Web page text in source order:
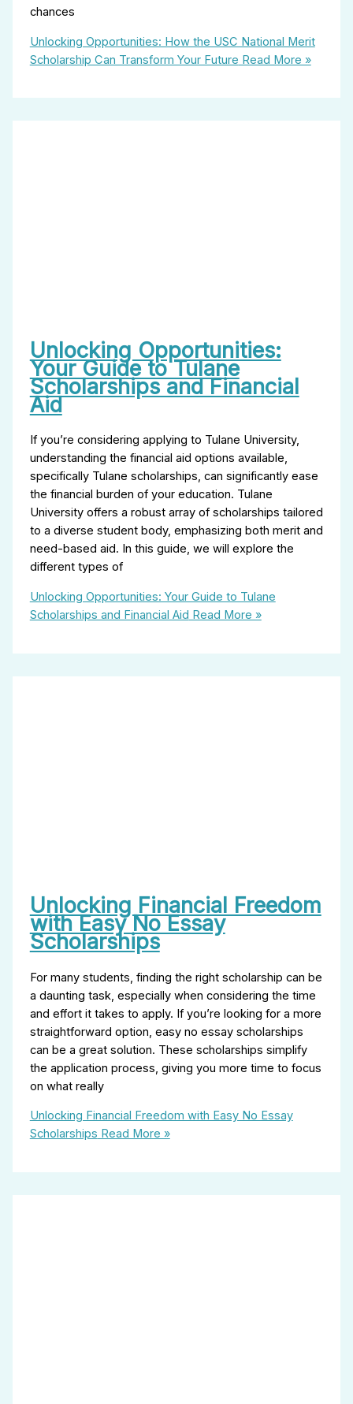
chances
Unlocking Opportunities: How the USC National Merit
Scholarship Can Transform Your Future Read More »
Unlocking Opportunities:
Your Guide to Tulane
Scholarships and Financial
Aid
If you’re considering applying to Tulane University,
understanding the financial aid options available,
specifically Tulane scholarships, can significantly ease
the financial burden of your education. Tulane
University offers a robust array of scholarships tailored
to a diverse student body, emphasizing both merit and
need-based aid. In this guide, we will explore the
different types of
Unlocking Opportunities: Your Guide to Tulane
Scholarships and Financial Aid Read More »
Unlocking Financial Freedom
with Easy No Essay
Scholarships
For many students, finding the right scholarship can be
a daunting task, especially when considering the time
and effort it takes to apply. If you’re looking for a more
straightforward option, easy no essay scholarships
can be a great solution. These scholarships simplify
the application process, giving you more time to focus
on what really
Unlocking Financial Freedom with Easy No Essay
Scholarships Read More »